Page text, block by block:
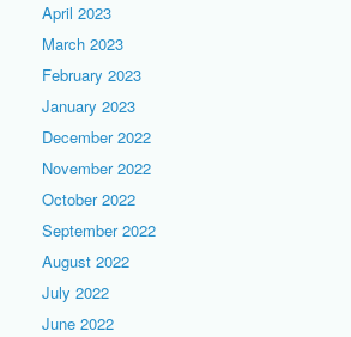
April 2023
March 2023
February 2023
January 2023
December 2022
November 2022
October 2022
September 2022
August 2022
July 2022
June 2022